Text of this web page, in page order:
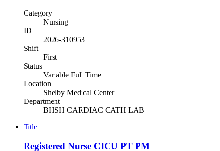
Category
Nursing
ID
2026-310953
Shift
First
Status
Variable Full-Time
Location
Shelby Medical Center
Department
BHSH CARDIAC CATH LAB
Title
Registered Nurse CICU PT PM